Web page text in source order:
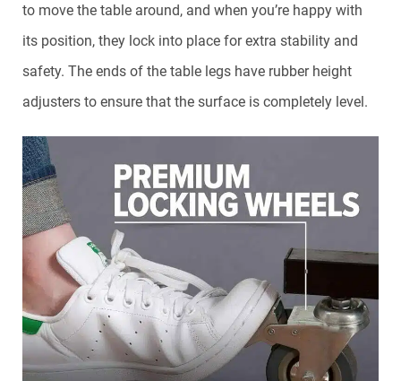
to move the table around, and when you’re happy with
its position, they lock into place for extra stability and
safety. The ends of the table legs have rubber height
adjusters to ensure that the surface is completely level.